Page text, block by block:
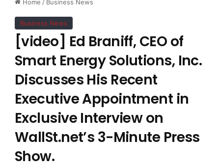
Home / Business News
Business News
[video] Ed Braniff, CEO of
Smart Energy Solutions, Inc.
Discusses His Recent
Executive Appointment in
Exclusive Interview on
WallSt.net’s 3-Minute Press
Show.